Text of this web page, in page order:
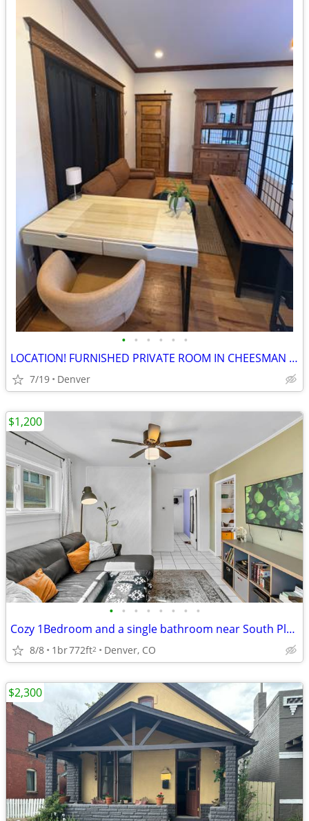
• • • • • •
LOCATION! FURNISHED PRIVATE ROOM IN CHEESMAN PARK
7/19 Denver
• • • • • • • •
Cozy 1Bedroom and a single bathroom near South Platte Trail
8/8 1br772ft2 Denver, CO
$1,200
$2,300